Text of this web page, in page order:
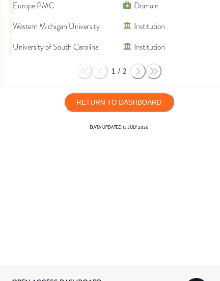
Europe PMC
Domain
Western Michigan University
Institution
University of South Carolina
Institution
1 / 2
RETURN TO DASHBOARD
DATA UPDATED13 JULY 2026